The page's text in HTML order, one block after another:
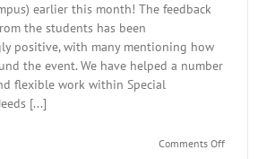
earlier this month! The feedback
the students has been
positive, with many mentioning how
the event. We have helped a number
flexible work within Special
[...]
Comments Offon